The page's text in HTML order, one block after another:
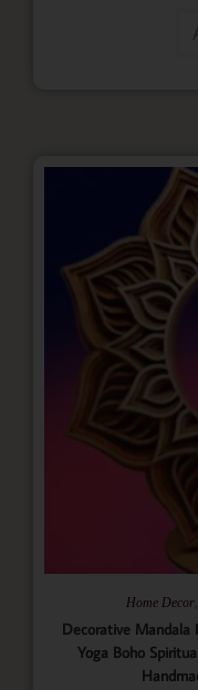
Home Decor,
Decorative Mandala
Yoga Boho